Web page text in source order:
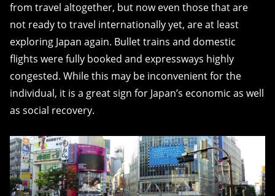
from travel altogether, but now even those that are
not ready to travel internationally yet, are at least
exploring Japan again. Bullet trains and domestic
flights were fully booked and expressways highly
congested. While this may be inconvenient for the
individual, it is a great sign for Japan’s economic as well
as social recovery.